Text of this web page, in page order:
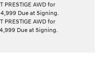
PRESTIGE AWD for
Due at Signing.
PRESTIGE AWD for
Due at Signing.